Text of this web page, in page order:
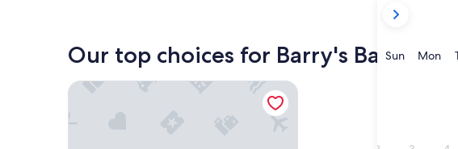
current
areSunSunday
Mon
Our top choices for Barry's Bay
Cottage in Madawaska